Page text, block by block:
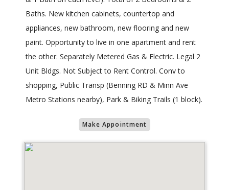
Baths. New kitchen cabinets, countertop and
appliances, new bathroom, new flooring and new
paint. Opportunity to live in one apartment and rent
the other. Separately Metered Gas & Electric. Legal 2
Unit Bldgs. Not Subject to Rent Control. Conv to
shopping, Public Transp (Benning RD & Minn Ave
Metro Stations nearby), Park & Biking Trails (1 block).
Make Appointment